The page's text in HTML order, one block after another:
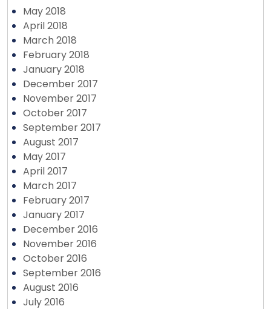
May 2018
April 2018
March 2018
February 2018
January 2018
December 2017
November 2017
October 2017
September 2017
August 2017
May 2017
April 2017
March 2017
February 2017
January 2017
December 2016
November 2016
October 2016
September 2016
August 2016
July 2016